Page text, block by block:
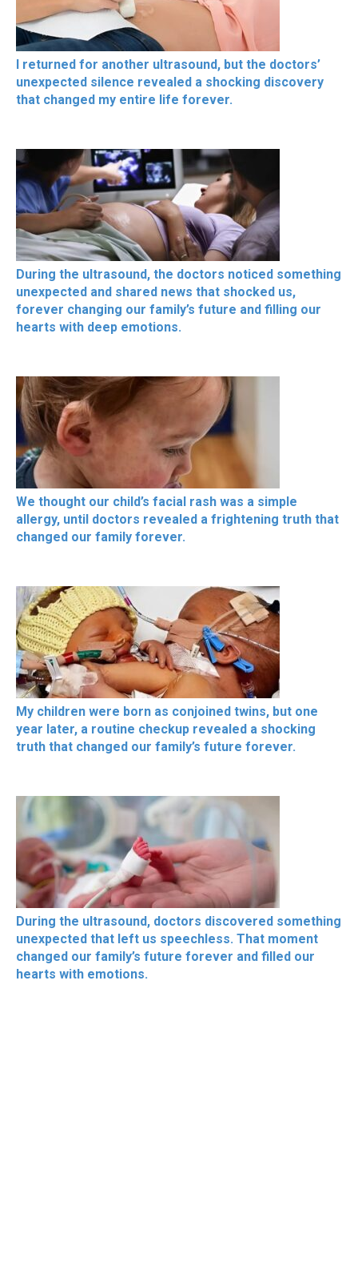
I returned for another ultrasound, but the doctors’
unexpected silence revealed a shocking discovery
that changed my entire life forever.
During the ultrasound, the doctors noticed something
unexpected and shared news that shocked us,
forever changing our family’s future and filling our
hearts with deep emotions.
We thought our child’s facial rash was a simple
allergy, until doctors revealed a frightening truth that
changed our family forever.
My children were born as conjoined twins, but one
year later, a routine checkup revealed a shocking
truth that changed our family’s future forever.
During the ultrasound, doctors discovered something
unexpected that left us speechless. That moment
changed our family’s future forever and filled our
hearts with emotions.